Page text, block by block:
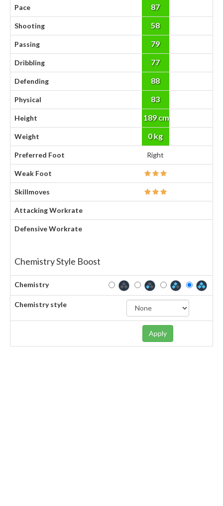
Pace 87
Shooting 58
Passing 79
Dribbling 77
Defending 88
Physical 83
Height 189 cm
Weight 0 kg
Preferred Foot Right
Weak Foot
Skillmoves
Attacking Workrate
Defensive Workrate
Chemistry Style Boost
Chemistry
Chemistry style
Apply